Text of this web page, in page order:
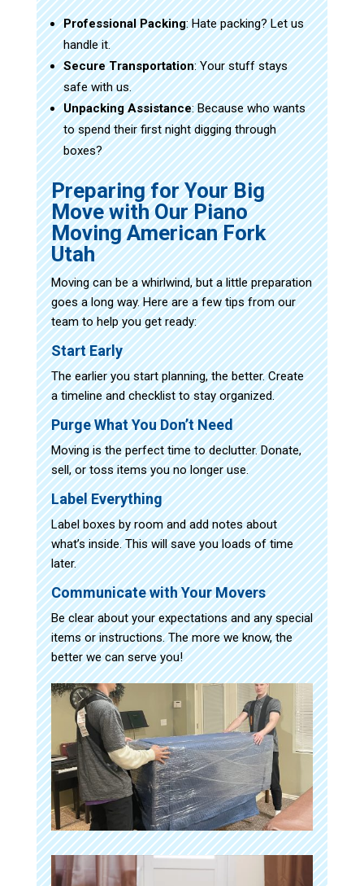
Professional Packing: Hate packing? Let us
handle it.
Secure Transportation: Your stuff stays
safe with us.
Unpacking Assistance: Because who wants
to spend their first night digging through
boxes?
Preparing for Your Big
Move with Our Piano
Moving American Fork
Utah
Moving can be a whirlwind, but a little preparation
goes a long way. Here are a few tips from our
team to help you get ready:
Start Early
The earlier you start planning, the better. Create
a timeline and checklist to stay organized.
Purge What You Don’t Need
Moving is the perfect time to declutter. Donate,
sell, or toss items you no longer use.
Label Everything
Label boxes by room and add notes about
what’s inside. This will save you loads of time
later.
Communicate with Your Movers
Be clear about your expectations and any special
items or instructions. The more we know, the
better we can serve you!